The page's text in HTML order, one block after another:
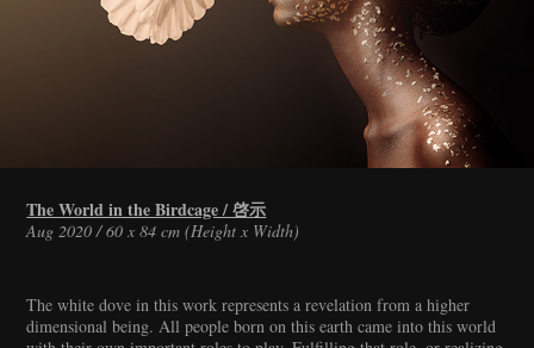
The World in the Birdcage / 啓示
Aug 2020 / 60 x 84 cm (Height x Width)
The white dove in this work represents a revelation from a higher
dimensional being. All people born on this earth came into this world